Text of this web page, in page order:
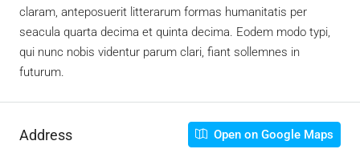
claram, anteposuerit litterarum formas humanitatis per
seacula quarta decima et quinta decima. Eodem modo typi,
qui nunc nobis videntur parum clari, fiant sollemnes in
futurum.
Address Open on Google Maps